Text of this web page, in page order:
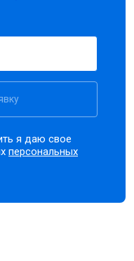
я даю свое
персональных